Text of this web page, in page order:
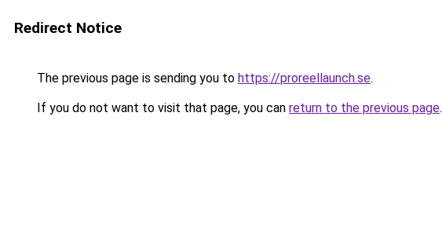
Redirect Notice
The previous page is sending you to https://proreellaunch.se.
If you do not want to visit that page, you can return to the previous page.